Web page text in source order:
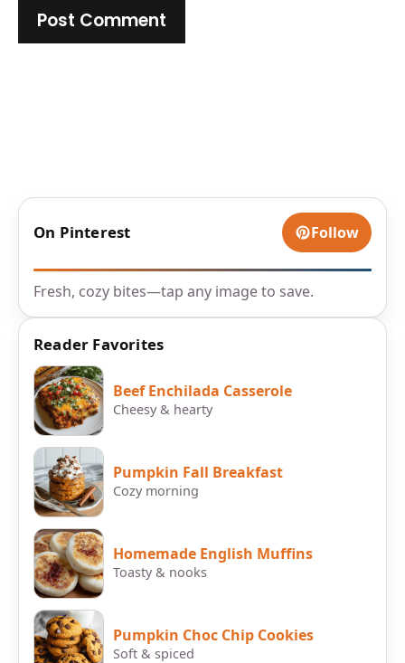
On Pinterest Follow
Fresh, cozy bites—tap any image to save.
Reader Favorites
Beef Enchilada Casserole
Cheesy & hearty
Pumpkin Fall Breakfast
Cozy morning
Homemade English Muffins
Toasty & nooks
Pumpkin Choc Chip Cookies
Soft & spiced